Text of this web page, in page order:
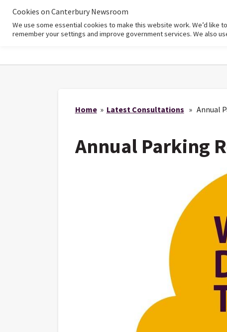
Home
Home» Latest Consultations » Annual
Annual Parking
Cookies on Canterbury Newsroom
We use some essential cookies to make this website work. We’d like
remember your settings and improve government services. We also